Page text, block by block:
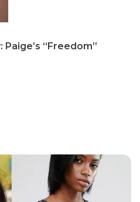
“Freedom”